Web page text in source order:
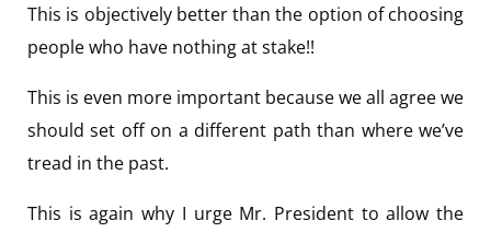
This is objectively better than the option of choosing
people who have nothing at stake!!
This is even more important because we all agree we
should set off on a different path than where we’ve
tread in the past.
This is again why I urge Mr. President to allow the